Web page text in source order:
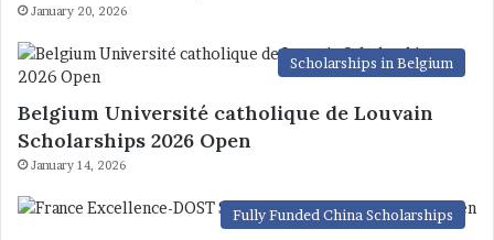
January 20, 2026
Scholarships in Belgium
Belgium Université catholique de Louvain
Scholarships 2026 Open
January 14, 2026
Fully Funded China Scholarships